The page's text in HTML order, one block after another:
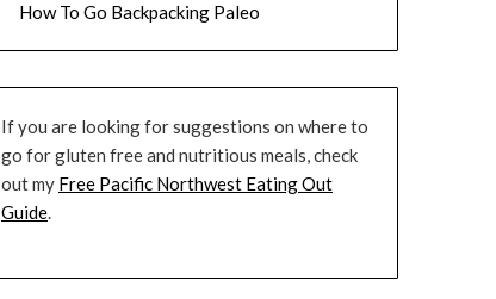
How To Go Backpacking Paleo
If you are looking for suggestions on where to
go for gluten free and nutritious meals, check
out my Free Pacific Northwest Eating Out
Guide.